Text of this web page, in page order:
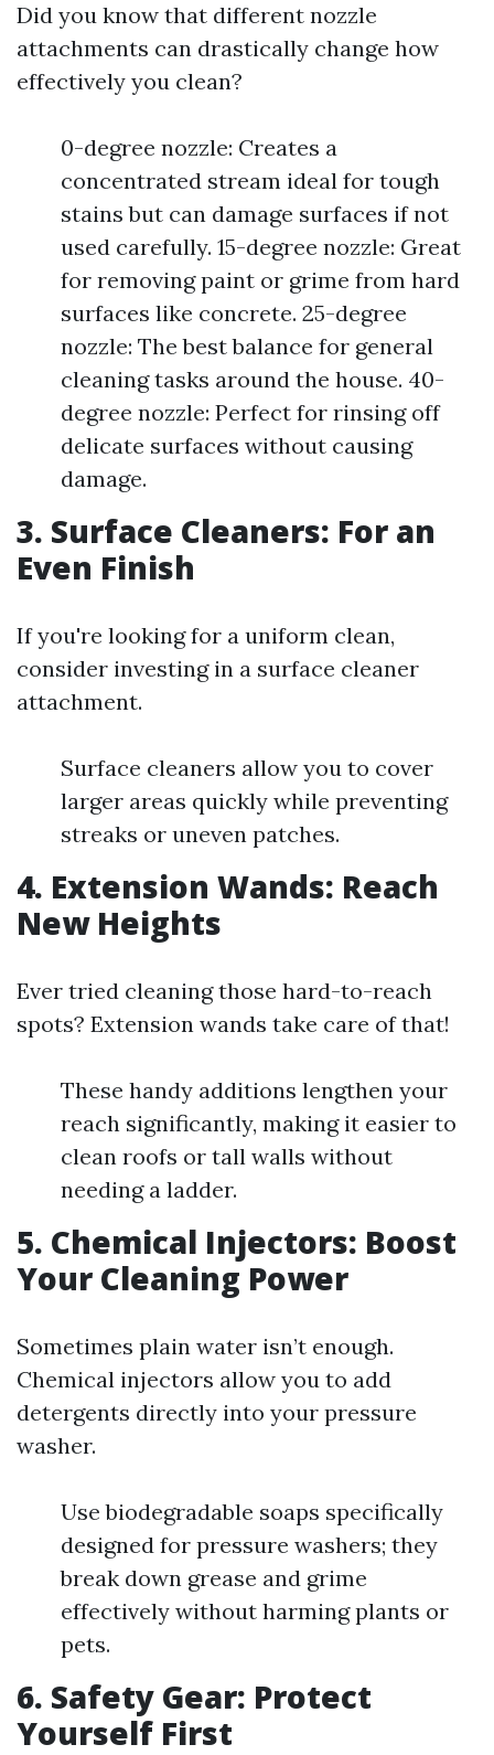
Did you know that different nozzle
attachments can drastically change how
effectively you clean?
0-degree nozzle: Creates a
concentrated stream ideal for tough
stains but can damage surfaces if not
used carefully. 15-degree nozzle: Great
for removing paint or grime from hard
surfaces like concrete. 25-degree
nozzle: The best balance for general
cleaning tasks around the house. 40-
degree nozzle: Perfect for rinsing off
delicate surfaces without causing
damage.
3. Surface Cleaners: For an
Even Finish
If you're looking for a uniform clean,
consider investing in a surface cleaner
attachment.
Surface cleaners allow you to cover
larger areas quickly while preventing
streaks or uneven patches.
4. Extension Wands: Reach
New Heights
Ever tried cleaning those hard-to-reach
spots? Extension wands take care of that!
These handy additions lengthen your
reach significantly, making it easier to
clean roofs or tall walls without
needing a ladder.
5. Chemical Injectors: Boost
Your Cleaning Power
Sometimes plain water isn’t enough.
Chemical injectors allow you to add
detergents directly into your pressure
washer.
Use biodegradable soaps specifically
designed for pressure washers; they
break down grease and grime
effectively without harming plants or
pets.
6. Safety Gear: Protect
Yourself First